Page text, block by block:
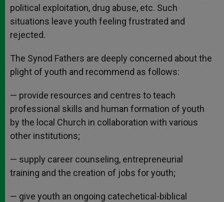
political exploitation, drug abuse, etc. Such
situations leave youth feeling frustrated and
rejected.
The Synod Fathers are deeply concerned about the
plight of youth and recommend as follows:
— provide resources and centres to teach
professional skills and human formation of youth
by the local Church in collaboration with various
other institutions;
— supply career counseling, entrepreneurial
training and the creation of jobs for youth;
— give youth an ongoing catechetical-biblical